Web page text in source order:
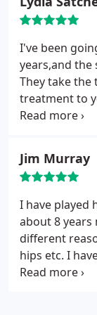
tremendously
place to be
friendly
and they
I've been
years,and the
They take
treatment to
the generic
feel amazing
Jim Murray
I have played
about 8 years
different
hips etc. I
needling and